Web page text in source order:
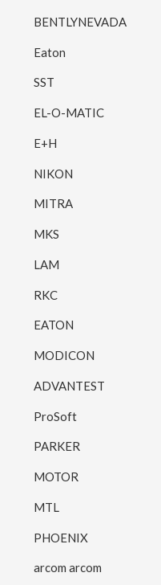
BENTLYNEVADA
Eaton
SST
EL-O-MATIC
E+H
NIKON
MITRA
MKS
LAM
RKC
EATON
MODICON
ADVANTEST
ProSoft
PARKER
MOTOR
MTL
PHOENIX
arcom arcom